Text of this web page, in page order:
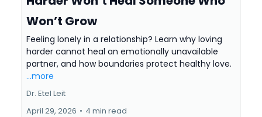
Won’t Grow
Feeling lonely in a relationship? Learn why loving
harder cannot heal an emotionally unavailable
partner, and how boundaries protect healthy love.
...more
Dr. Etel Leit
April 29, 2026 • 4 min read